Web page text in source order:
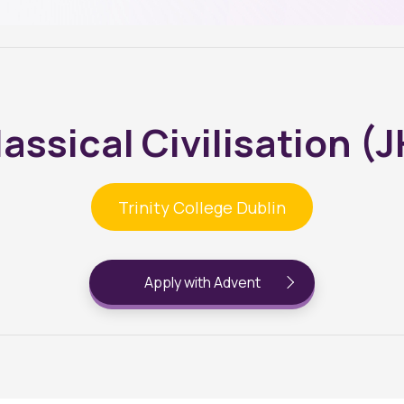
Civilisation
Trinity College Dublin
Apply with Advent